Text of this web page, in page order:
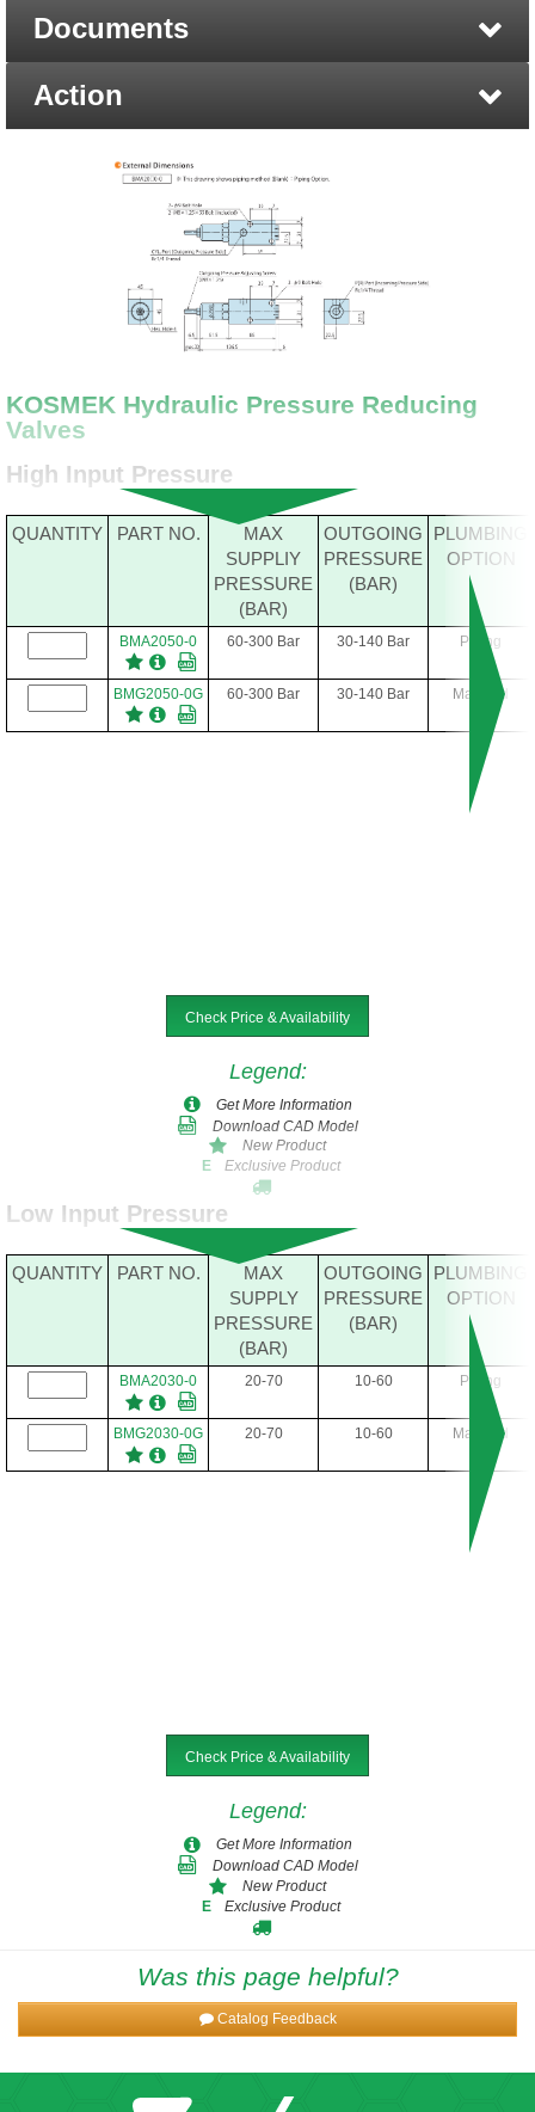
Documents
Action
KOSMEK Hydraulic Pressure Reducing
Valves
High Input Pressure
QUANTITY PART NO.
MAX
SUPPLIY
PRESSURE
(BAR)
OUTGOING
PRESSURE
(BAR)
PLUMBING
OPTION
BMA2050-0 60-300 Bar 30-140 Bar Piping
BMG2050-0G 60-300 Bar 30-140 Bar Manifold
Check Price & Availability
Legend:
Get More Information
Download CAD Model
New Product
E
Exclusive Product
Low Input Pressure
QUANTITY PART NO.
MAX
SUPPLY
PRESSURE
(BAR)
OUTGOING
PRESSURE
(BAR)
PLUMBING
OPTION
BMA2030-0 20-70 10-60 Piping
BMG2030-0G 20-70 10-60 Manifold
Check Price & Availability
Legend:
Get More Information
Download CAD Model
New Product
E
Exclusive Product
Was this page helpful?
Catalog Feedback